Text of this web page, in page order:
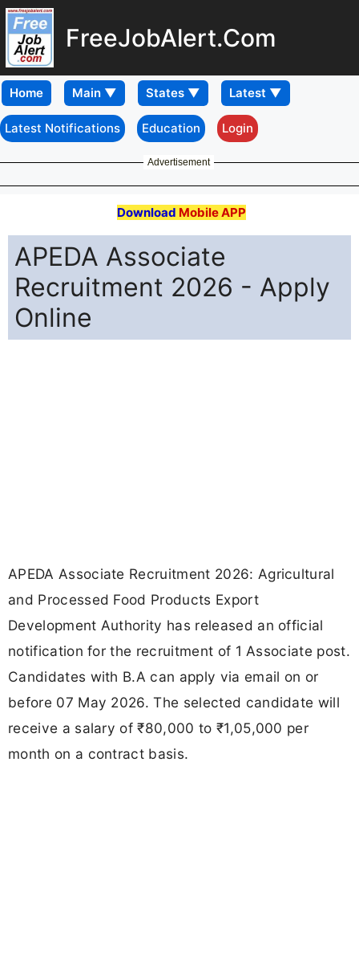
FreeJobAlert.Com
Home
Latest Notifications Education Login
Advertisement
Download Mobile APP
APEDA Associate
Recruitment 2026 - Apply
Online
APEDA Associate Recruitment 2026: Agricultural
and Processed Food Products Export
Development Authority has released an official
notification for the recruitment of 1 Associate post.
Candidates with B.A can apply via email on or
before 07 May 2026. The selected candidate will
receive a salary of ₹80,000 to ₹1,05,000 per
month on a contract basis.